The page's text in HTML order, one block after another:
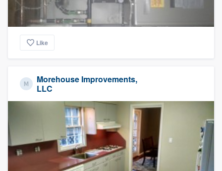
Like
Morehouse Improvements,
LLC